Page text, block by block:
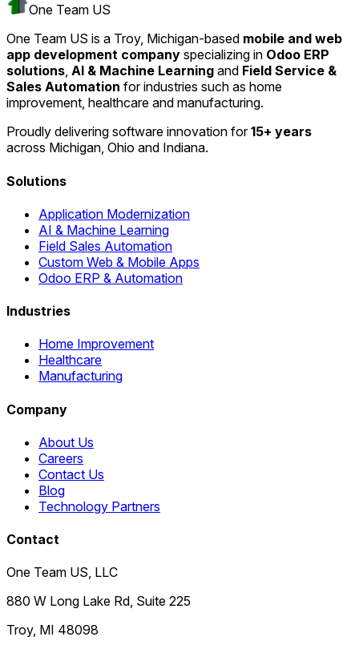
One Team US
One Team US is a Troy, Michigan-based mobile and web
app development company specializing in Odoo ERP
solutions, AI & Machine Learning and Field Service &
Sales Automation for industries such as home
improvement, healthcare and manufacturing.
Proudly delivering software innovation for15+ years
across Michigan, Ohio and Indiana.
Solutions
Application Modernization
AI & Machine Learning
Field Sales Automation
Custom Web & Mobile Apps
Odoo ERP & Automation
Industries
Home Improvement
Healthcare
Manufacturing
Company
About Us
Careers
Contact Us
Blog
Technology Partners
Contact
One Team US, LLC
880 W Long Lake Rd, Suite 225
Troy, MI 48098